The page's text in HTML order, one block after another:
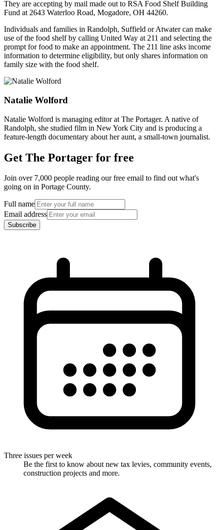
They are accepting by mail made out to RSA Food Shelf Building
Fund at 2643 Waterloo Road, Mogadore, OH 44260.
Individuals and families in Randolph, Suffield or Atwater can make
use of the food shelf by calling United Way at 211 and selecting the
prompt for food to make an appointment. The 211 line asks income
information to determine eligibility, but only shares information on
family size with the food shelf.
Natalie Wolford
Natalie Wolford is managing editor at The Portager. A native of
Randolph, she studied film in New York City and is producing a
feature-length documentary about her aunt, a small-town journalist.
Get The Portager for free
Join over 7,000 people reading our free email to find out what's
going on in Portage County.
Full name
Email address
Subscribe
Three issues per week
Be the first to know about new tax levies, community events,
construction projects and more.